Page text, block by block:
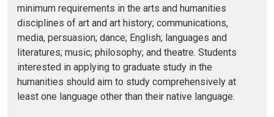
minimum requirements in the arts and humanities
disciplines of art and art history; communications,
media, persuasion; dance; English; languages and
literatures; music; philosophy; and theatre. Students
interested in applying to graduate study in the
humanities should aim to study comprehensively at
least one language other than their native language.